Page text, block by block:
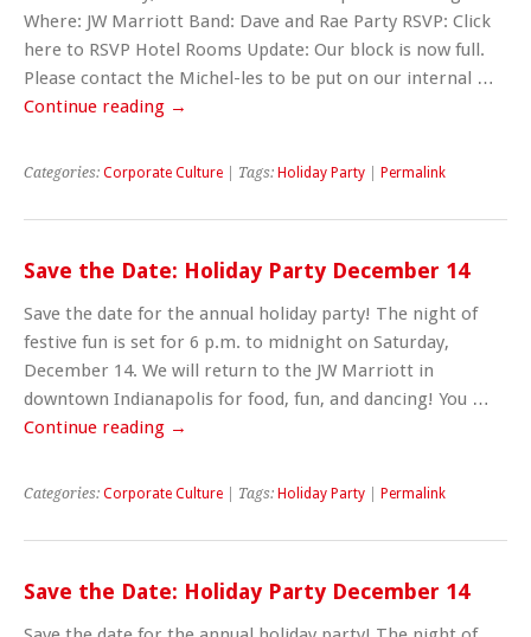
Where: JW Marriott Band: Dave and Rae Party RSVP: Click
here to RSVP Hotel Rooms Update: Our block is now full.
Please contact the Michel-les to be put on our internal …
Continue reading →
Categories: Corporate Culture | Tags: Holiday Party Permalink
Save the Date: Holiday Party December 14
Save the date for the annual holiday party! The night of
festive fun is set for 6 p.m. to midnight on Saturday,
December 14. We will return to the JW Marriott in
downtown Indianapolis for food, fun, and dancing! You …
Continue reading →
Categories: Corporate Culture | Tags: Holiday Party Permalink
Save the Date: Holiday Party December 14